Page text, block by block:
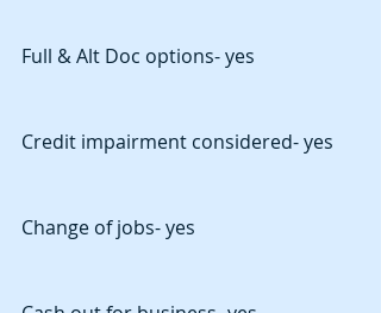
Full & Alt Doc options- yes
Credit impairment considered- yes
Change of jobs- yes